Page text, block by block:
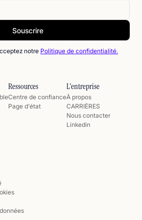
notre Politique de confidentialité.
Ressources
Centre de confiance
Page d'état
L'entreprise
À propos
CARRIÈRES
Nous contacter
Linkedin